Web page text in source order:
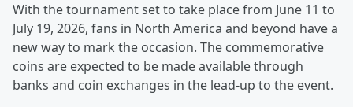
With the tournament set to take place from June 11 to
July 19, 2026, fans in North America and beyond have a
new way to mark the occasion. The commemorative
coins are expected to be made available through
banks and coin exchanges in the lead-up to the event.